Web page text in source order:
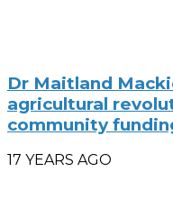
Dr Maitland
agricultural
community
17 YEARS AGO